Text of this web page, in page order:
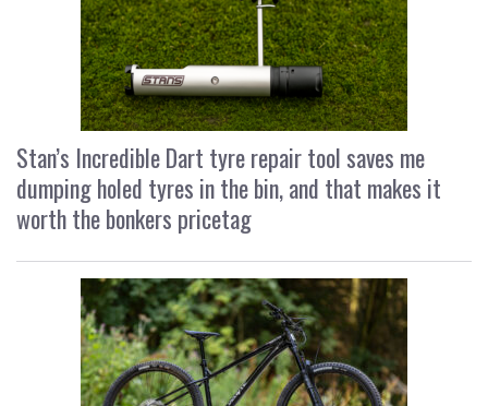
Stan’s Incredible Dart tyre repair tool saves me
dumping holed tyres in the bin, and that makes it
worth the bonkers pricetag